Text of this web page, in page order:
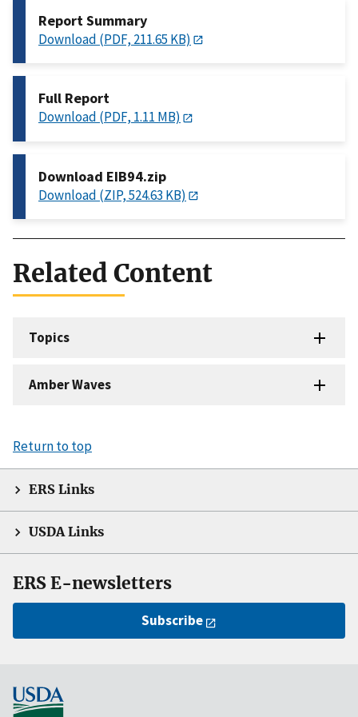
Report Summary
Download (PDF, 211.65 KB)
Full Report
Download (PDF, 1.11 MB)
Download EIB94.zip
Download (ZIP, 524.63 KB)
Related Content
Topics
Amber Waves
Return to top
ERS Links
USDA Links
ERS E-newsletters
Subscribe